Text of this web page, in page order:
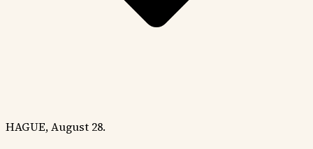
HAGUE, August 28.